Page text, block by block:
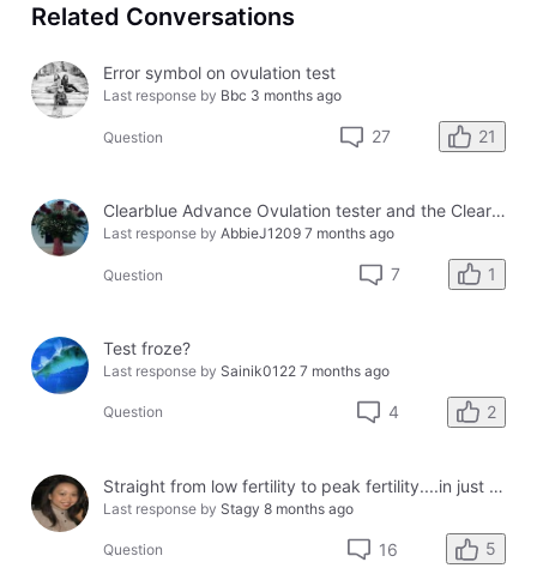
Related Conversations
Error symbol on ovulation test
Last response by Bbc 3 months ago
Question 27 21
Clearblue Advance Ovulation tester and the Clearblue Ovulation monitor, with different results.
Last response by AbbieJ1209 7 months ago
Question 7 1
Test froze?
Last response by Sainik0122 7 months ago
Question 4 2
Straight from low fertility to peak fertility....in just one day!
Last response by Stagy 8 months ago
Question 16 5